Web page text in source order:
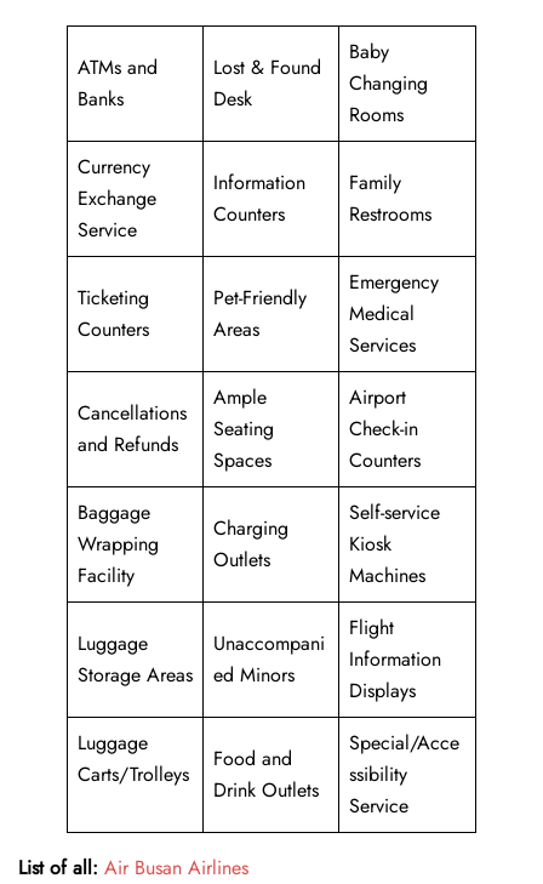
ATMs and
Banks
Lost & Found
Desk
Baby
Changing
Rooms
Currency
Exchange
Service
Information
Counters
Family
Restrooms
Ticketing
Counters
Pet-Friendly
Areas
Emergency
Medical
Services
Cancellations
and Refunds
Ample
Seating
Spaces
Airport
Check-in
Counters
Baggage
Wrapping
Facility
Charging
Outlets
Self-service
Kiosk
Machines
Luggage
Storage Areas
Unaccompani
ed Minors
Flight
Information
Displays
Luggage
Carts/Trolleys
Food and
Drink Outlets
Special/Acce
ssibility
Service
List of all: Air Busan Airlines